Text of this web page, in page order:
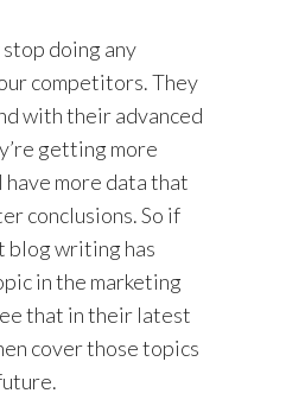
doing any
competitors. They
with their advanced
getting more
more data that
conclusions. So if
blog writing has
in the marketing
that in their latest
cover those topics